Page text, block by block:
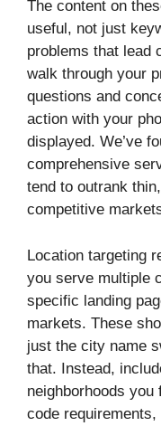
The content on
useful, not just
problems that lead
walk through your
questions and
action with your
displayed. We’ve
comprehensive
tend to outrank
competitive
Location targeting
you serve multiple
specific landing
markets. These
just the city name
that. Instead,
neighborhoods
code